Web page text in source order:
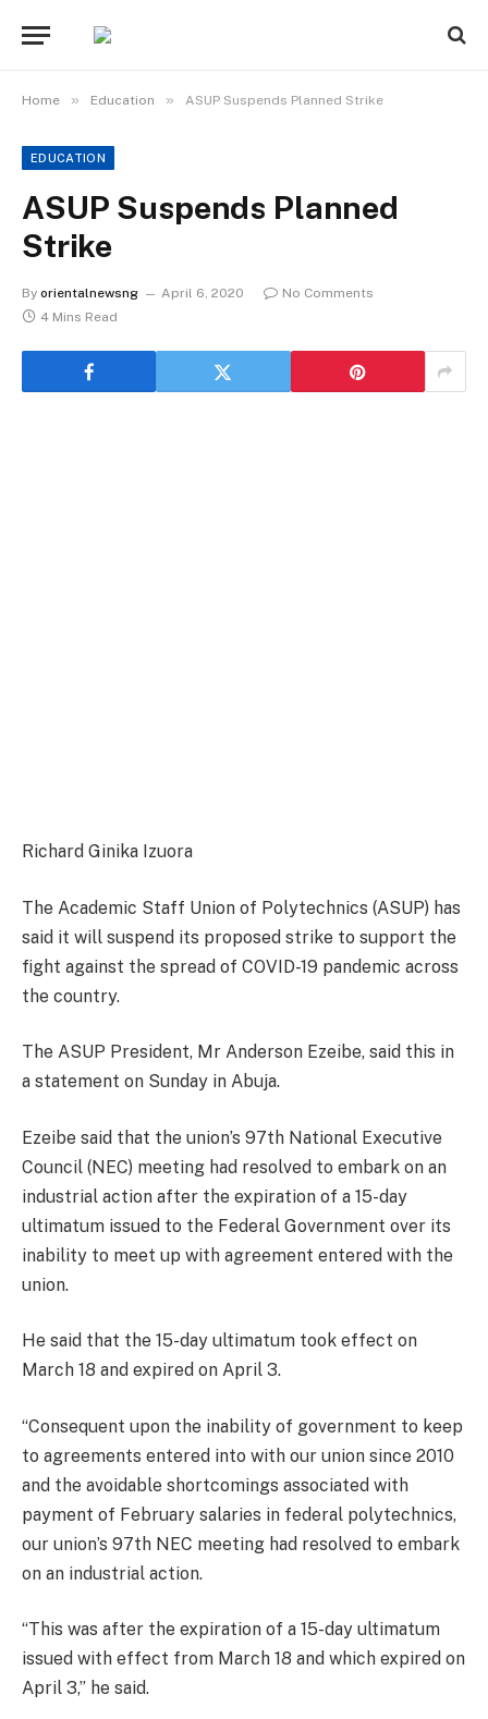
Home » Education » ASUP Suspends Planned Strike
EDUCATION
ASUP Suspends Planned
Strike
By orientalnewsng April 6, 2020
No Comments
4 Mins Read
Richard Ginika Izuora
The Academic Staff Union of Polytechnics (ASUP) has
said it will suspend its proposed strike to support the
fight against the spread of COVID-19 pandemic across
the country.
The ASUP President, Mr Anderson Ezeibe, said this in
a statement on Sunday in Abuja.
Ezeibe said that the union’s 97th National Executive
Council (NEC) meeting had resolved to embark on an
industrial action after the expiration of a 15-day
ultimatum issued to the Federal Government over its
inability to meet up with agreement entered with the
union.
He said that the 15-day ultimatum took effect on
March 18 and expired on April 3.
“Consequent upon the inability of government to keep
to agreements entered into with our union since 2010
and the avoidable shortcomings associated with
payment of February salaries in federal polytechnics,
our union’s 97th NEC meeting had resolved to embark
on an industrial action.
“This was after the expiration of a 15-day ultimatum
issued with effect from March 18 and which expired on
April 3,” he said.